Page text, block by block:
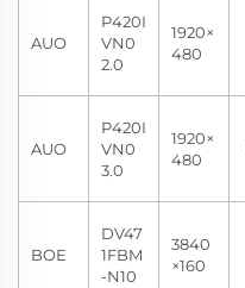
AUO
P420I
VN0
2.0
1920×
480
AUO
P420I
VN0
3.0
1920×
480
BOE
DV47
1FBM
-N10
3840
×160